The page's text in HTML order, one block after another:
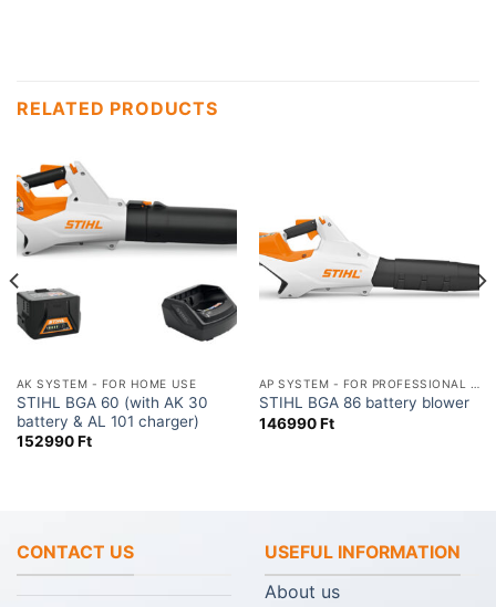
RELATED PRODUCTS
AK SYSTEM - FOR HOME USE
STIHL BGA 60 (with AK 30
battery & AL 101 charger)
152990Ft
STIHL BGA 86 battery blower
146990Ft
CONTACT US USEFUL INFORMATION
About us